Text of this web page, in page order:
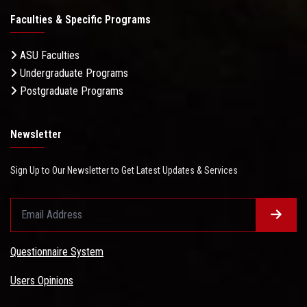
Faculties & Specific Programs
ASU Faculties
Undergraduate Programs
Postgraduate Programs
Newsletter
Sign Up to Our Newsletter to Get Latest Updates & Services
Questionnaire System
Users Opinions